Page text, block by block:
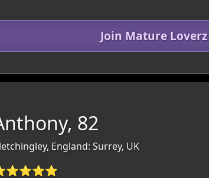
Join Mature
82
England: Surrey, UK